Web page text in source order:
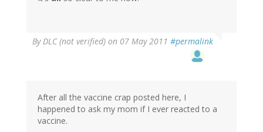
ByDLC (not verified) on 07 May 2011 #permalink
After all the vaccine crap posted here, I
happened to ask my mom if I ever reacted to a
vaccine.